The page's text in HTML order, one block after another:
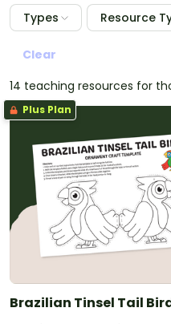
Types Resource
Clear
14 teaching resources for
Plus Plan
Brazilian Tinsel Tail